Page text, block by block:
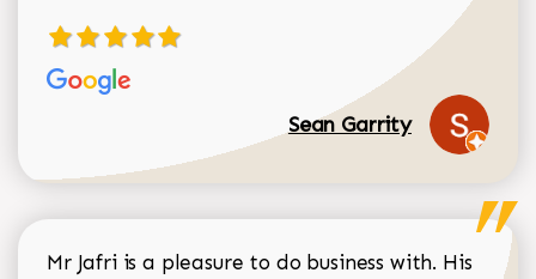
Sean Garrity
Mr Jafri is a pleasure to do business with. His